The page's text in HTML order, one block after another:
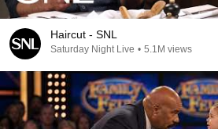
Haircut - SNL
Saturday Night Live • 5.1M views